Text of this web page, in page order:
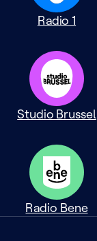
Radio 1
Studio Brussel
Radio Bene